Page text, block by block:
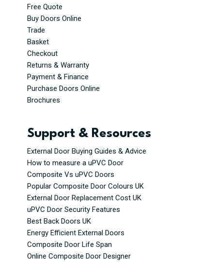
Free Quote
Buy Doors Online
Trade
Basket
Checkout
Returns & Warranty
Payment & Finance
Purchase Doors Online
Brochures
Support & Resources
External Door Buying Guides & Advice
How to measure a uPVC Door
Composite Vs uPVC Doors
Popular Composite Door Colours UK
External Door Replacement Cost UK
uPVC Door Security Features
Best Back Doors UK
Energy Efficient External Doors
Composite Door Life Span
Online Composite Door Designer